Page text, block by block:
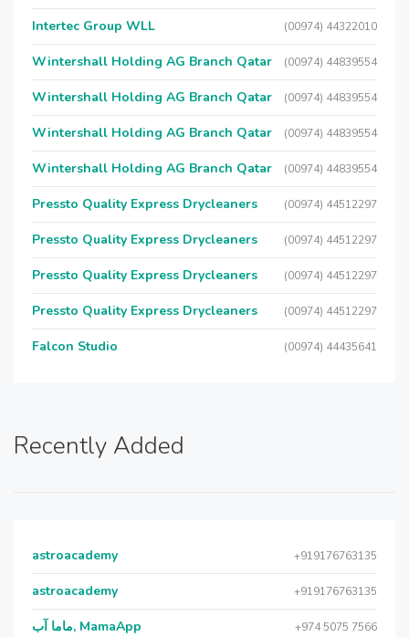
Intertec Group WLL (00974) 44322010
Wintershall Holding AG Branch Qatar (00974) 44839554
Wintershall Holding AG Branch Qatar (00974) 44839554
Wintershall Holding AG Branch Qatar (00974) 44839554
Wintershall Holding AG Branch Qatar (00974) 44839554
Pressto Quality Express Drycleaners (00974) 44512297
Pressto Quality Express Drycleaners (00974) 44512297
Pressto Quality Express Drycleaners (00974) 44512297
Pressto Quality Express Drycleaners (00974) 44512297
Falcon Studio (00974) 44435641
Recently Added
astroacademy +919176763135
astroacademy +919176763135
ماما آب, MamaApp +974 5075 7566